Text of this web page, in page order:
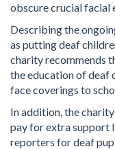
obscure crucial facial
Describing the
as putting deaf
charity recommends
the education of deaf
face coverings to
In addition, the
pay for extra support
reporters for deaf